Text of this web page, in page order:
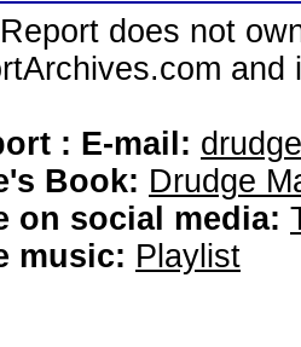
does not
: E-mail:
Book: Drudge
on social media:
music: Playlist